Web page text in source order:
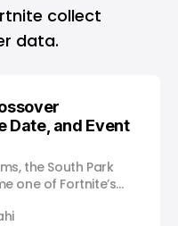
collect
data.
Date, and Event
the South Park
one of Fortnite’s